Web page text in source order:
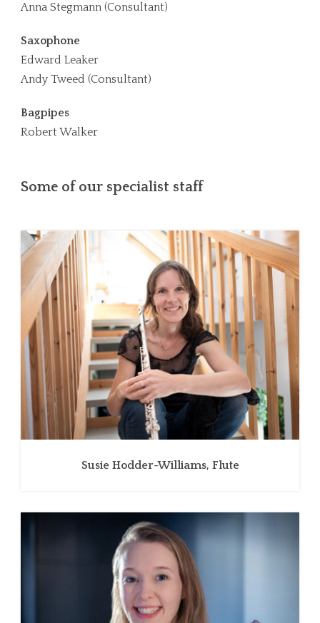
Anna Stegmann (Consultant)
Saxophone
Edward Leaker
Andy Tweed (Consultant)
Bagpipes
Robert Walker
Some of our specialist staff
Susie Hodder-Williams, Flute